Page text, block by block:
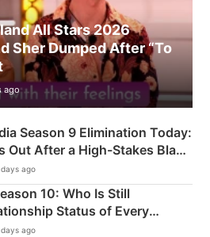
All Stars 2026
Sher Dumped After “To
ago
Season 9 Elimination Today:
Out After a High-Stakes Black
days ago
10: Who Is Still
Status of Every
days ago